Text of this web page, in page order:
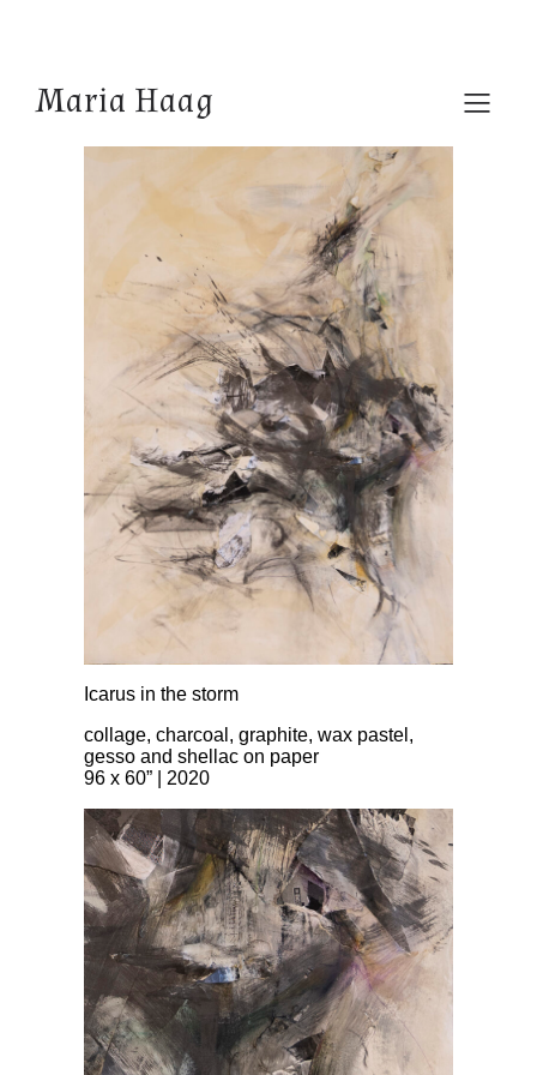
Maria Haag
Icarus in the storm
collage, charcoal, graphite, wax pastel,
gesso and shellac on paper
96 x 60” | 2020